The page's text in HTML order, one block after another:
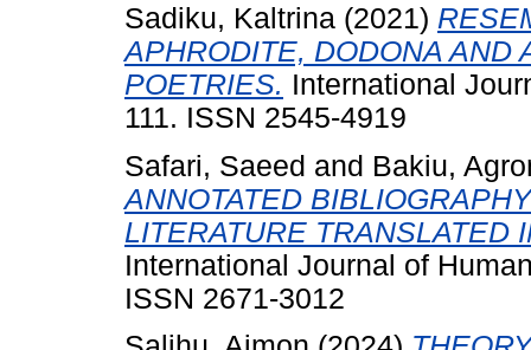
Sadiku, Kaltrina (2021)
APHRODITE, DODONA AND
POETRIES. International
111. ISSN 2545-4919
Safari, Saeed and Bakiu,
ANNOTATED
LITERATURE TRANSLATED
International Journal of
ISSN 2671-3012